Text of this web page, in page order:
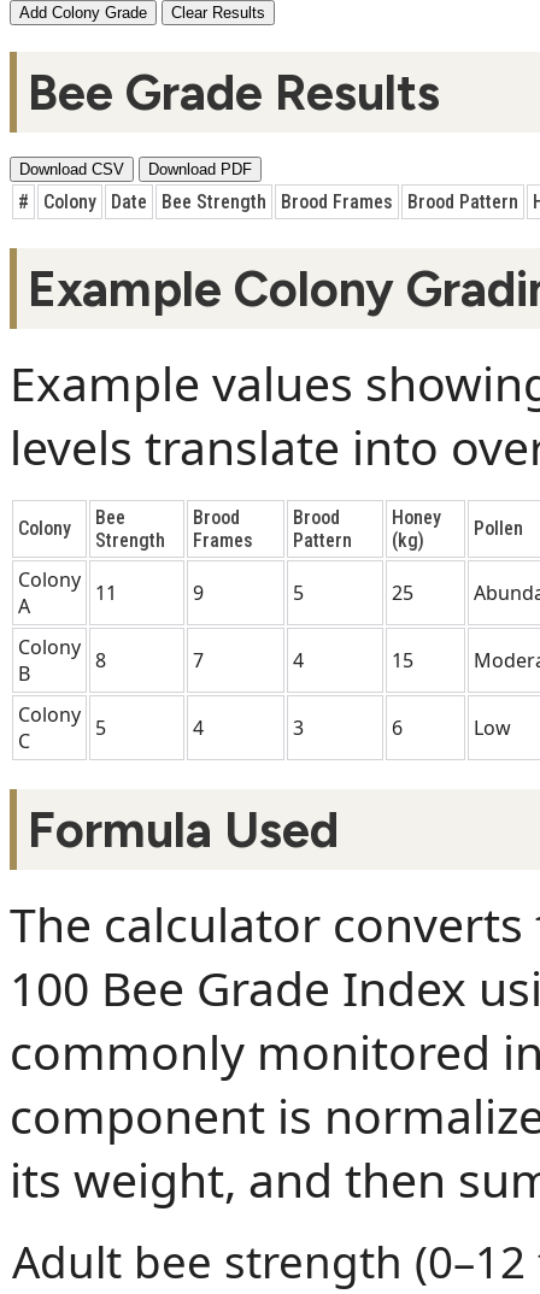
Add Colony Grade Clear Results
Bee Grade Results
Download CSV Download PDF
# Colony Date Bee Strength Brood Frames Brood Pattern
Example Colony
Example values
levels translate into
Colony
Bee
Strength
Brood
Frames
Brood
Pattern
Honey
(kg)
Pollen
Colony
A
11 9 5 25
Colony
B
8 7 4 15
Colony
C
5 4 3 6 Low
Formula Used
The calculator
100 Bee Grade Index
commonly monitored
component is
its weight, and then
Adult bee strength